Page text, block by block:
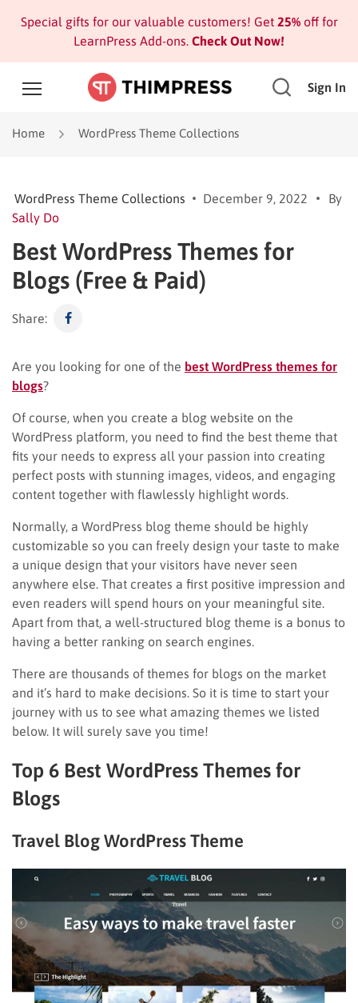
Special gifts for our valuable customers! Get 25%off for
LearnPress Add-ons. Check Out Now!
Sign In
Home WordPress Theme Collections
WordPress Theme Collections December 9, 2022
By
Sally Do
Best WordPress Themes for
Blogs (Free & Paid)
Share:
Are you looking for one of the best WordPress themes for
blogs?
Of course, when you create a blog website on the
WordPress platform, you need to find the best theme that
fits your needs to express all your passion into creating
perfect posts with stunning images, videos, and engaging
content together with flawlessly highlight words.
Normally, a WordPress blog theme should be highly
customizable so you can freely design your taste to make
a unique design that your visitors have never seen
anywhere else. That creates a first positive impression and
even readers will spend hours on your meaningful site.
Apart from that, a well-structured blog theme is a bonus to
having a better ranking on search engines.
There are thousands of themes for blogs on the market
and it’s hard to make decisions. So it is time to start your
journey with us to see what amazing themes we listed
below. It will surely save you time!
Top 6 Best WordPress Themes for
Blogs
Travel Blog WordPress Theme